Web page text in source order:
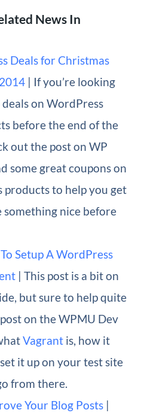
News In
Deals for Christmas
| If you’re looking
on WordPress
before the end of the
out the post on WP
some great coupons on
products to help you get
nice before
Setup A WordPress
| This post is a bit on
but sure to help quite
post on the WPMU Dev
Vagrant is, how it
it up on your test site
from there.
Your Blog Posts |